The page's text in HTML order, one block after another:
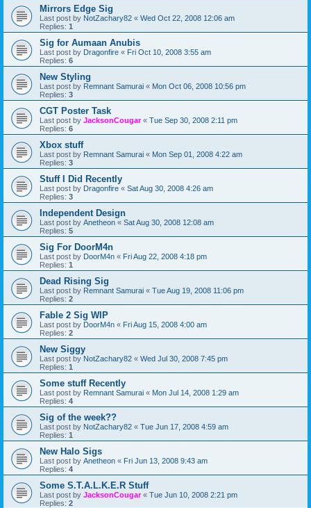
Mirrors Edge Sig
Last post by NotZachary82 « Wed Oct 22, 2008 12:06 am
Replies: 1
Sig for Aumaan Anubis
Last post by Dragonfire « Fri Oct 10, 2008 3:55 am
Replies: 6
New Styling
Last post by Remnant Samurai « Mon Oct 06, 2008 10:56 pm
Replies: 3
CGT Poster Task
Last post by JacksonCougar« Tue Sep 30, 2008 2:11 pm
Replies: 6
Xbox stuff
Last post by Remnant Samurai « Mon Sep 01, 2008 4:22 am
Replies: 3
Stuff I Did Recently
Last post by Dragonfire « Sat Aug 30, 2008 4:26 am
Replies: 3
Independent Design
Last post by Anetheon « Sat Aug 30, 2008 12:08 am
Replies: 5
Sig For DoorM4n
Last post by DoorM4n « Fri Aug 22, 2008 4:18 pm
Replies: 1
Dead Rising Sig
Last post by Remnant Samurai « Tue Aug 19, 2008 11:06 pm
Replies: 2
Fable 2 Sig WIP
Last post by DoorM4n « Fri Aug 15, 2008 4:00 am
Replies: 2
New Siggy
Last post by NotZachary82 « Wed Jul 30, 2008 7:45 pm
Replies: 1
Some stuff Recently
Last post by Remnant Samurai « Mon Jul 14, 2008 1:29 am
Replies: 4
Sig of the week??
Last post by NotZachary82 « Tue Jun 17, 2008 4:59 am
Replies: 1
New Halo Sigs
Last post by Anetheon « Fri Jun 13, 2008 9:43 am
Replies: 4
Some S.T.A.L.K.E.R Stuff
Last post by JacksonCougar« Tue Jun 10, 2008 2:21 pm
Replies: 2